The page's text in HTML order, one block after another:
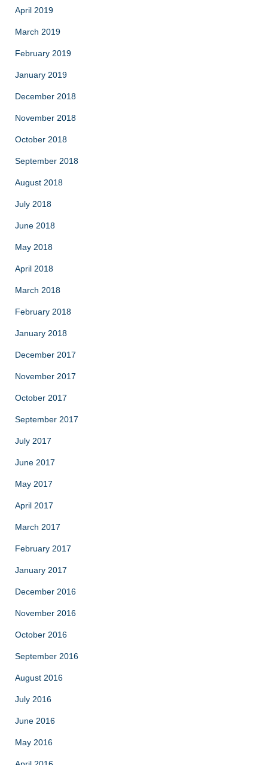
April 2019
March 2019
February 2019
January 2019
December 2018
November 2018
October 2018
September 2018
August 2018
July 2018
June 2018
May 2018
April 2018
March 2018
February 2018
January 2018
December 2017
November 2017
October 2017
September 2017
July 2017
June 2017
May 2017
April 2017
March 2017
February 2017
January 2017
December 2016
November 2016
October 2016
September 2016
August 2016
July 2016
June 2016
May 2016